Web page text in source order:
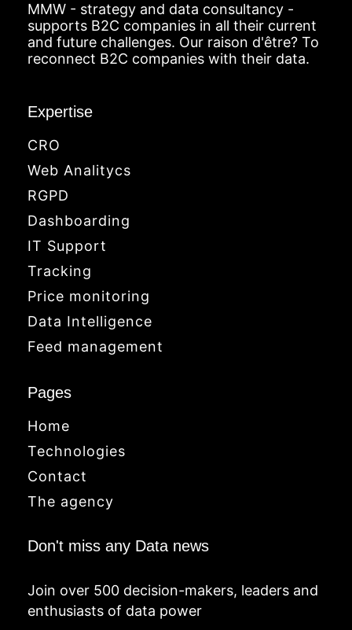
MMW - strategy and data consultancy -
supports B2C companies in all their current
and future challenges. Our raison d'être? To
reconnect B2C companies with their data.
Expertise
CRO
Web Analitycs
RGPD
Dashboarding
IT Support
Tracking
Price monitoring
Data Intelligence
Feed management
Pages
Home
Technologies
Contact
The agency
Don't miss any Data news
Join over 500 decision-makers, leaders and
enthusiasts of data power